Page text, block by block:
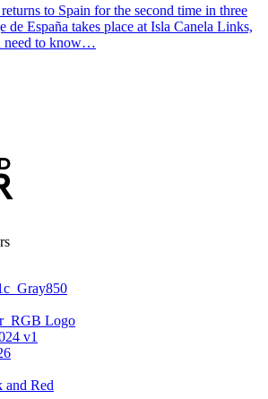
to Spain for the second time in three
de España takes place at Isla Canela Links,
need to know…